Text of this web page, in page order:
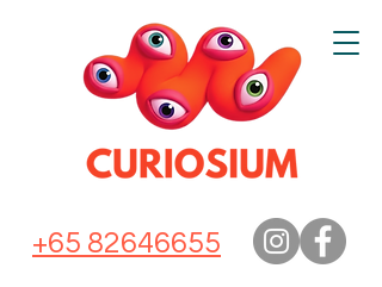
+65 82646655